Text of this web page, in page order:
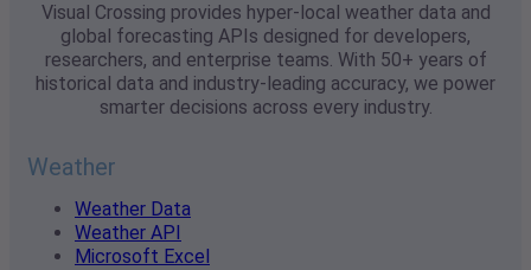
Visual Crossing provides hyper-local weather data and
global forecasting APIs designed for developers,
researchers, and enterprise teams. With 50+ years of
historical data and industry-leading accuracy, we power
smarter decisions across every industry.
Weather
Weather Data
Weather API
Microsoft Excel